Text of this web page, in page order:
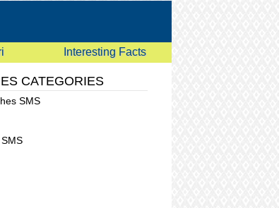
Interesting Facts
CATEGORIES
SMS